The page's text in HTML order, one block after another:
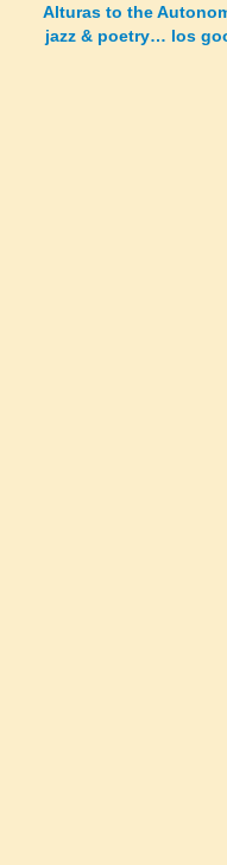
Alturas to the
jazz & poetry… los